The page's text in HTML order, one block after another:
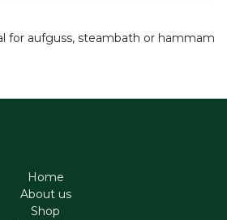
for aufguss, steambath or hammam
Home
About us
Shop